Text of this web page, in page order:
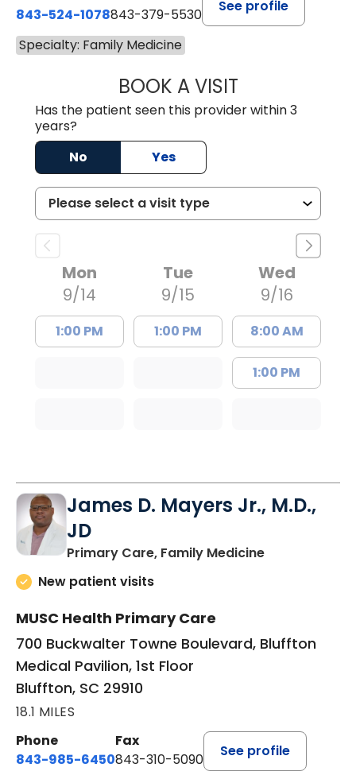
843-524-1078843-379-5530
See profile
Specialty: Family Medicine
BOOK A VISITLAURA
Has the patient seen this provider within 3
years?
No
Yes
Mon
9/14
1:00 PM
Tue
9/15
1:00 PM
Wed
9/16
8:00 AM
1:00 PM
James D. Mayers Jr., M.D.,
JD
Primary Care, Family Medicinein Bluffton, SC
New patient visits
MUSC Health Primary Care
700 Buckwalter Towne Boulevard, Bluffton
Medical Pavilion, 1st Floor
Bluffton, SC 29910
18.1 MILES
Phone
843-985-6450
Fax
843-310-5090
See profile